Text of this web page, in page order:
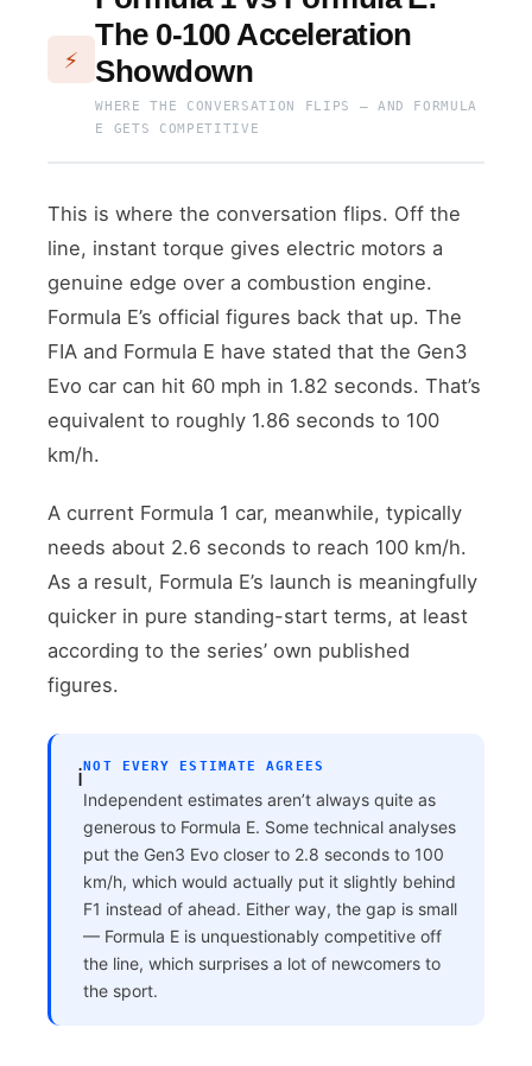
⚡
The 0-100 Acceleration
Showdown
WHERE THE CONVERSATION FLIPS — AND FORMULA
E GETS COMPETITIVE
This is where the conversation flips. Off the
line, instant torque gives electric motors a
genuine edge over a combustion engine.
Formula E’s official figures back that up. The
FIA and Formula E have stated that the Gen3
Evo car can hit 60 mph in 1.82 seconds. That’s
equivalent to roughly 1.86 seconds to 100
km/h.
A current Formula 1 car, meanwhile, typically
needs about 2.6 seconds to reach 100 km/h.
As a result, Formula E’s launch is meaningfully
quicker in pure standing-start terms, at least
according to the series’ own published
figures.
ℹ️NOT EVERY ESTIMATE AGREES
Independent estimates aren’t always quite as
generous to Formula E. Some technical analyses
put the Gen3 Evo closer to 2.8 seconds to 100
km/h, which would actually put it slightly behind
F1 instead of ahead. Either way, the gap is small
— Formula E is unquestionably competitive off
the line, which surprises a lot of newcomers to
the sport.